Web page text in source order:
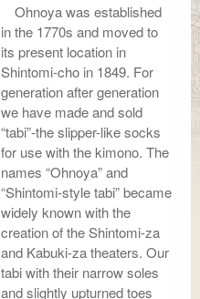
Ohnoya was established
in the 1770s and moved to
its present location in
Shintomi-cho in 1849. For
generation after generation
we have made and sold
“tabi”-the slipper-like socks
for use with the kimono. The
names “Ohnoya” and
“Shintomi-style tabi” became
widely known with the
creation of the Shintomi-za
and Kabuki-za theaters. Our
tabi with their narrow soles
and slightly upturned toes